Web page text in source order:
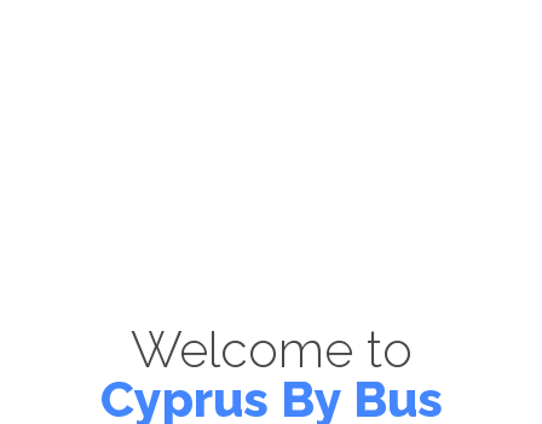
Welcome to
Cyprus By Bus